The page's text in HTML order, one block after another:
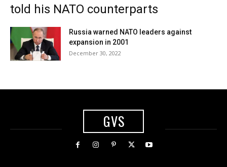
told his NATO counterparts
Russia warned NATO leaders against
expansion in 2001
December 30, 2022
GVS